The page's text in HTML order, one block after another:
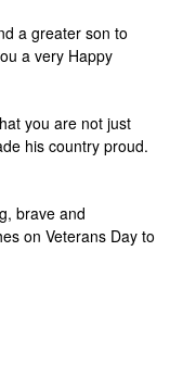
a greater son to
a very Happy
you are not just
his country proud.
brave and
on Veterans Day to